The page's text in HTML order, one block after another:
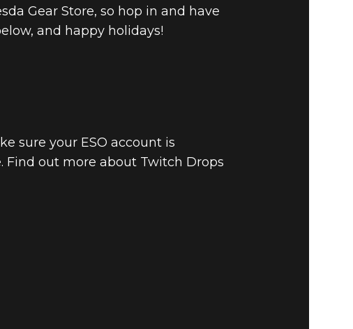
Gear Store, so hop in and have
and happy holidays!
sure your ESO account is
Find out more about Twitch Drops